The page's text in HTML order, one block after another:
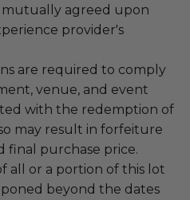
mutually agreed upon
provider's
are required to comply
venue, and event
with the redemption of
may result in forfeiture
final purchase price.
all or a portion of this lot
beyond the dates